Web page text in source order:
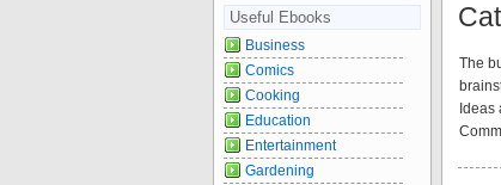
The
Ideas
Useful Ebooks
Business
Comics
Cooking
Education
Entertainment
Gardening